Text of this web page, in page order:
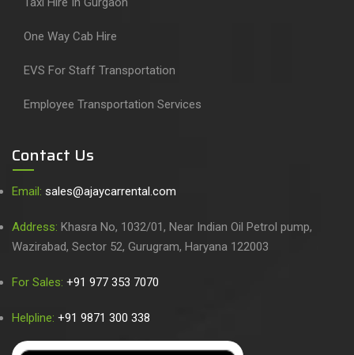
One Way Cab Hire
EVS For Staff Transportation
Employee Transportation Services
Contact Us
Email: sales@ajaycarrental.com
Address: Khasra No, 1032/01, Near Indian Oil Petrol pump,
Wazirabad, Sector 52, Gurugram, Haryana 122003
For Sales: +91 977 353 7070
Helpline: +91 9871 300 338